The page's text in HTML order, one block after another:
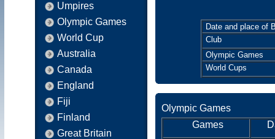
Umpires
Olympic Games
World Cup
Australia
Canada
England
Fiji
Finland
Great Britain
Date and place of
Club
Olympic Games
World Cups
Olympic Games
Games